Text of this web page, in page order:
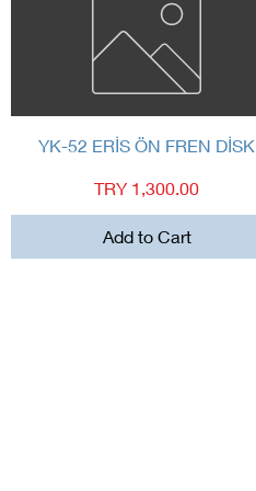
Quick View
YK-52 ERİS ÖN FREN DİSK
Price
TRY 1,300.00
Add to Cart